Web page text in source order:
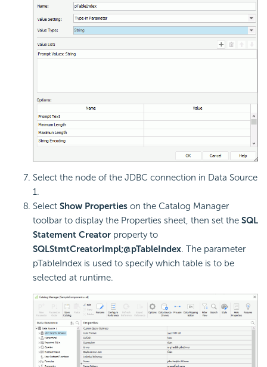
Select the node of the JDBC connection in Data Source
1.
Select Show Properties on the Catalog Manager
toolbar to display the Properties sheet, then set the SQL
Statement Creator property to
SQLStmtCreatorImpl;@pTableIndex. The parameter
pTableIndex is used to specify which table is to be
selected at runtime.